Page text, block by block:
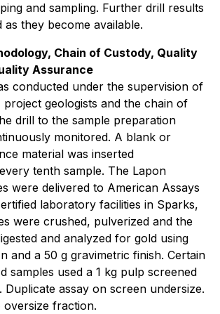
and sampling. Further drill results
as they become available.
Chain of Custody, Quality
Assurance
conducted under the supervision of
geologists and the chain of
drill to the sample preparation
monitored. A blank or
material was inserted
tenth sample. The Lapon
were delivered to American Assays
laboratory facilities in Sparks,
were crushed, pulverized and the
and analyzed for gold using
and a 50 g gravimetric finish. Certain
samples used a 1 kg pulp screened
Duplicate assay on screen undersize.
oversize fraction.